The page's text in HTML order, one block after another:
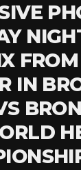
IN